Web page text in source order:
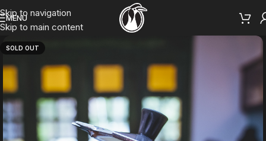
Skip to navigation
Skip to main content
MENU
SOLD OUT